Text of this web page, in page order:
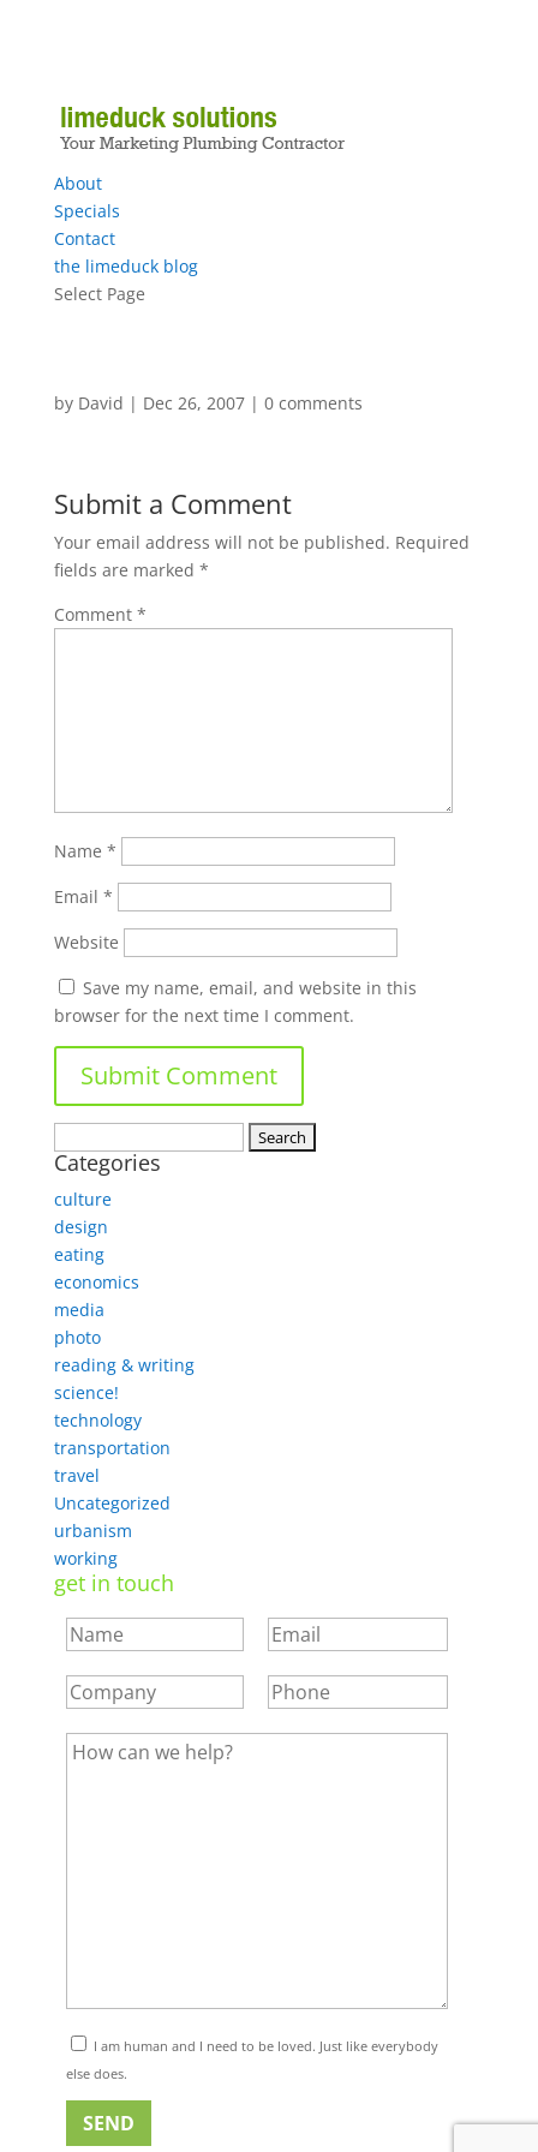
About
Specials
Contact
the limeduck blog
Select Page
by David | Dec 26, 2007| 0 comments
Submit a Comment
Your email address will not be published. Required
fields are marked *
Comment *
Name *
Email *
Website
Save my name, email, and website in this
browser for the next time I comment.
for:
Categories
culture
design
eating
economics
media
photo
reading & writing
science!
technology
transportation
travel
Uncategorized
urbanism
working
get in touch
I am human and I need to be loved. Just like everybody
else does.